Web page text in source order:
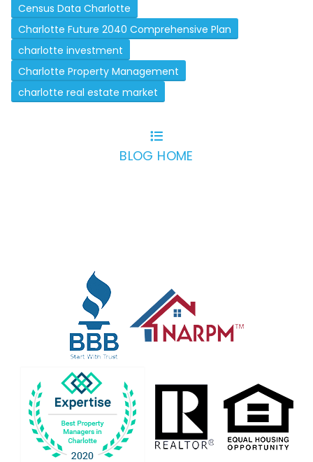
Census Data Charlotte
Charlotte Future 2040 Comprehensive Plan
charlotte investment
Charlotte Property Management
charlotte real estate market
BLOG HOME